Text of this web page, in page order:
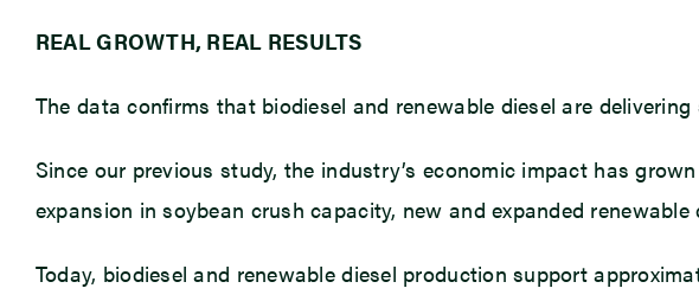
REAL GROWTH, REAL RESULTS
The data confirms that biodiesel and renewable diesel are
Since our previous study, the industry’s economic impact has
expansion in soybean crush capacity, new and expanded
Today, biodiesel and renewable diesel production support